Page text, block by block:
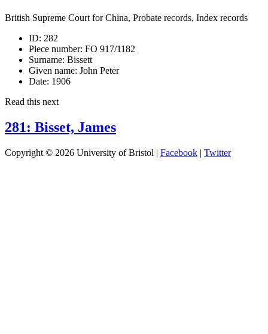
British Supreme Court for China, Probate records, Index records
ID: 282
Piece number: FO 917/1182
Surname: Bissett
Given name: John Peter
Date: 1906
Read this next
281: Bisset, James
Copyright © 2026 University of Bristol | Facebook | Twitter